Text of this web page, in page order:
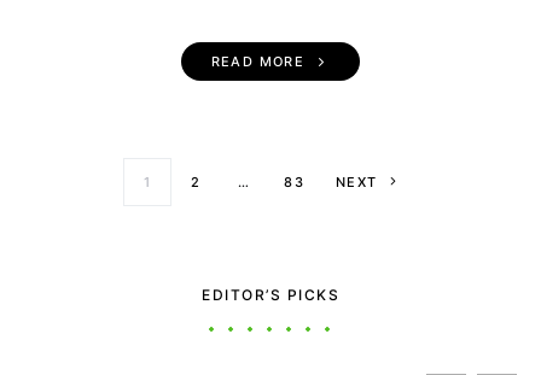
READ MORE
Posts
1 2 … 83 NEXT
EDITOR’S PICKS